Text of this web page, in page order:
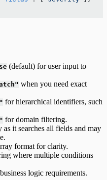
(default) for user input to
when you need exact
for hierarchical identifiers, such
for domain filtering.
as it searches all fields and may
format for clarity.
where multiple conditions
logic requirements.